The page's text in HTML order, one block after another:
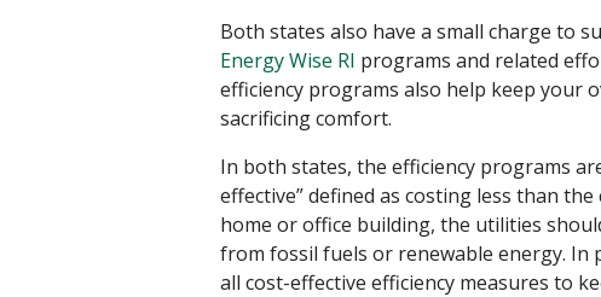
Both states also have a small charge to
Energy Wise RI programs and related
efficiency programs also help keep your
sacrificing comfort.
In both states, the efficiency programs
effective” defined as costing less than
home or office building, the utilities
from fossil fuels or renewable energy. In
all cost-effective efficiency measures to